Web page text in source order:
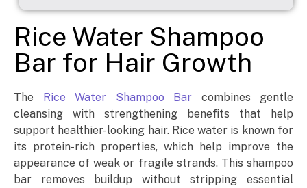
Rice Water Shampoo
Bar for Hair Growth
The Rice Water Shampoo Bar combines gentle
cleansing with strengthening benefits that help
support healthier-looking hair. Rice water is known for
its protein-rich properties, which help improve the
appearance of weak or fragile strands. This shampoo
bar removes buildup without stripping essential